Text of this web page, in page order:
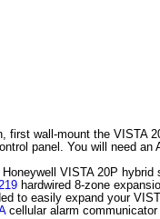
first wall-mount the
panel. You will need
VISTA 20P
hardwired 8-zone
to easily expand your
cellular alarm communicator